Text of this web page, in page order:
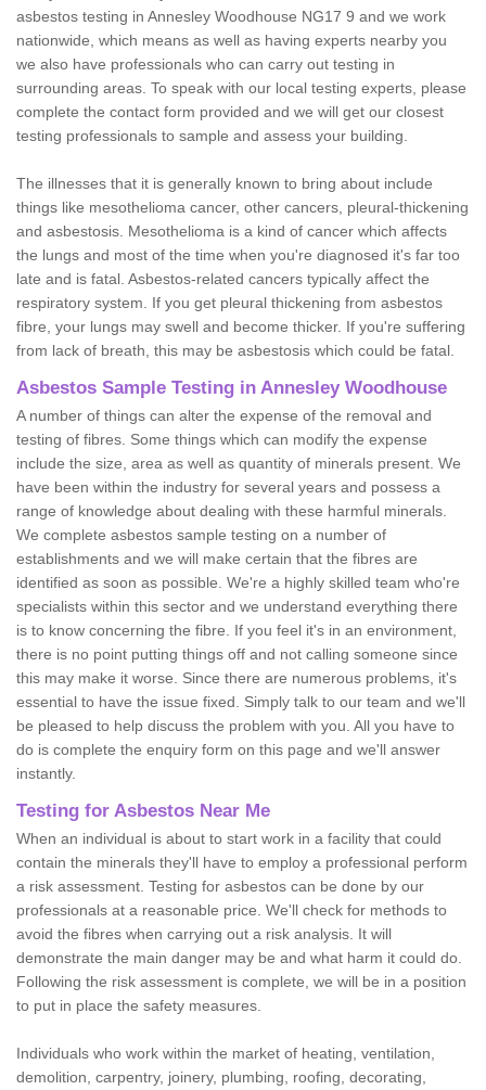
asbestos testing in Annesley Woodhouse NG17 9 and we work
nationwide, which means as well as having experts nearby you
we also have professionals who can carry out testing in
surrounding areas. To speak with our local testing experts, please
complete the contact form provided and we will get our closest
testing professionals to sample and assess your building.
The illnesses that it is generally known to bring about include
things like mesothelioma cancer, other cancers, pleural-thickening
and asbestosis. Mesothelioma is a kind of cancer which affects
the lungs and most of the time when you're diagnosed it's far too
late and is fatal. Asbestos-related cancers typically affect the
respiratory system. If you get pleural thickening from asbestos
fibre, your lungs may swell and become thicker. If you're suffering
from lack of breath, this may be asbestosis which could be fatal.
Asbestos Sample Testing in Annesley Woodhouse
A number of things can alter the expense of the removal and
testing of fibres. Some things which can modify the expense
include the size, area as well as quantity of minerals present. We
have been within the industry for several years and possess a
range of knowledge about dealing with these harmful minerals.
We complete asbestos sample testing on a number of
establishments and we will make certain that the fibres are
identified as soon as possible. We're a highly skilled team who're
specialists within this sector and we understand everything there
is to know concerning the fibre. If you feel it's in an environment,
there is no point putting things off and not calling someone since
this may make it worse. Since there are numerous problems, it's
essential to have the issue fixed. Simply talk to our team and we'll
be pleased to help discuss the problem with you. All you have to
do is complete the enquiry form on this page and we'll answer
instantly.
Testing for Asbestos Near Me
When an individual is about to start work in a facility that could
contain the minerals they'll have to employ a professional perform
a risk assessment. Testing for asbestos can be done by our
professionals at a reasonable price. We'll check for methods to
avoid the fibres when carrying out a risk analysis. It will
demonstrate the main danger may be and what harm it could do.
Following the risk assessment is complete, we will be in a position
to put in place the safety measures.
Individuals who work within the market of heating, ventilation,
demolition, carpentry, joinery, plumbing, roofing, decorating,